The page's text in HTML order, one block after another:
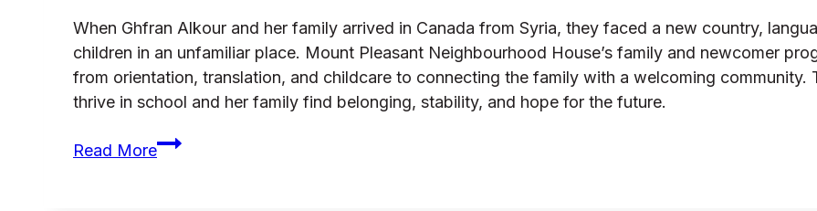
When Ghfran Alkour and her family arrived in Canada from Syria, they faced a new country,
children in an unfamiliar place. Mount Pleasant Neighbourhood House’s family and newcomer
from orientation, translation, and childcare to connecting the family with a welcoming community.
thrive in school and her family find belonging, stability, and hope for the future.
Read MoreGhfran’s